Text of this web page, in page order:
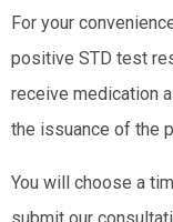
For your
positive STD test
receive medication
the issuance of the
You will choose a
submit our